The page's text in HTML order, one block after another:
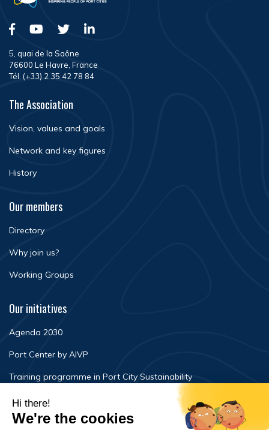
5, quai de la Saône
76600 Le Havre, France
Tél. (+33) 2 35 42 78 84
The Association
Vision, values and goals
Network and key figures
History
Our members
Directory
Why join us?
Working Groups
Our initiatives
Agenda 2030
Port Center by AIVP
Training programme in Port City Sustainability
Newsroom